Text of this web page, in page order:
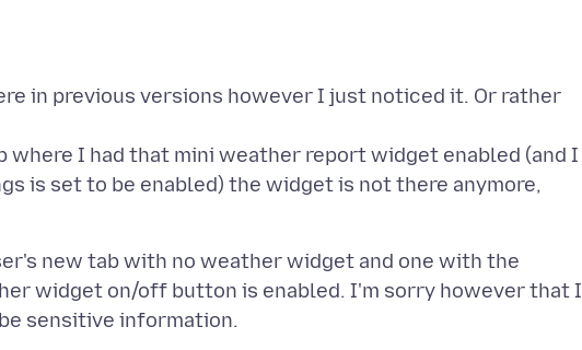
in previous versions however I just noticed it. Or rather
where I had that mini weather report widget enabled (and I
is set to be enabled) the widget is not there anymore,
new tab with no weather widget and one with the
widget on/off button is enabled. I'm sorry however that I